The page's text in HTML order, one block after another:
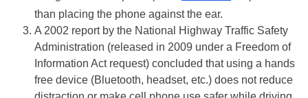
than placing the phone against the ear.
A 2002 report by the National Highway Traffic Safety
Administration (released in 2009 under a Freedom of
Information Act request) concluded that using a hands
free device (Bluetooth, headset, etc.) does not reduce